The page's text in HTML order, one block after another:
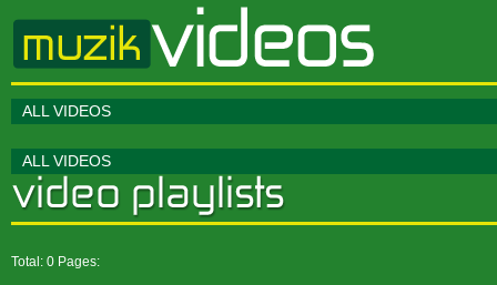
ALL VIDEOS
ALL VIDEOS
Total: 0 Pages: